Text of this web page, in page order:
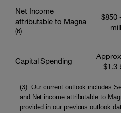
Net Income
attributable to Magna
(6)
$850 -
Capital Spending
$1.3
(3) Our current outlook includes
and Net income attributable to
provided in our previous outlook